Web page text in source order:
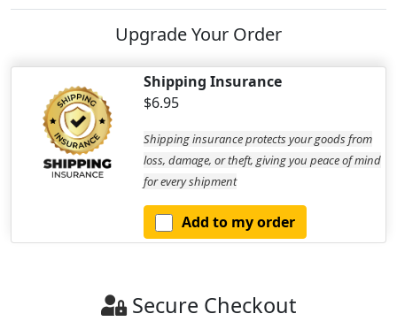
Upgrade Your Order
Shipping Insurance
$6.95
Shipping insurance protects your goods from
loss, damage, or theft, giving you peace of mind
for every shipment
Add to my order
Secure Checkout